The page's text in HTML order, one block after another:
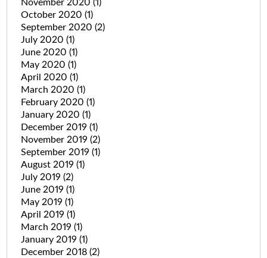
November 2020 (1)
October 2020 (1)
September 2020 (2)
July 2020 (1)
June 2020 (1)
May 2020 (1)
April 2020 (1)
March 2020 (1)
February 2020 (1)
January 2020 (1)
December 2019 (1)
November 2019 (2)
September 2019 (1)
August 2019 (1)
July 2019 (2)
June 2019 (1)
May 2019 (1)
April 2019 (1)
March 2019 (1)
January 2019 (1)
December 2018 (2)